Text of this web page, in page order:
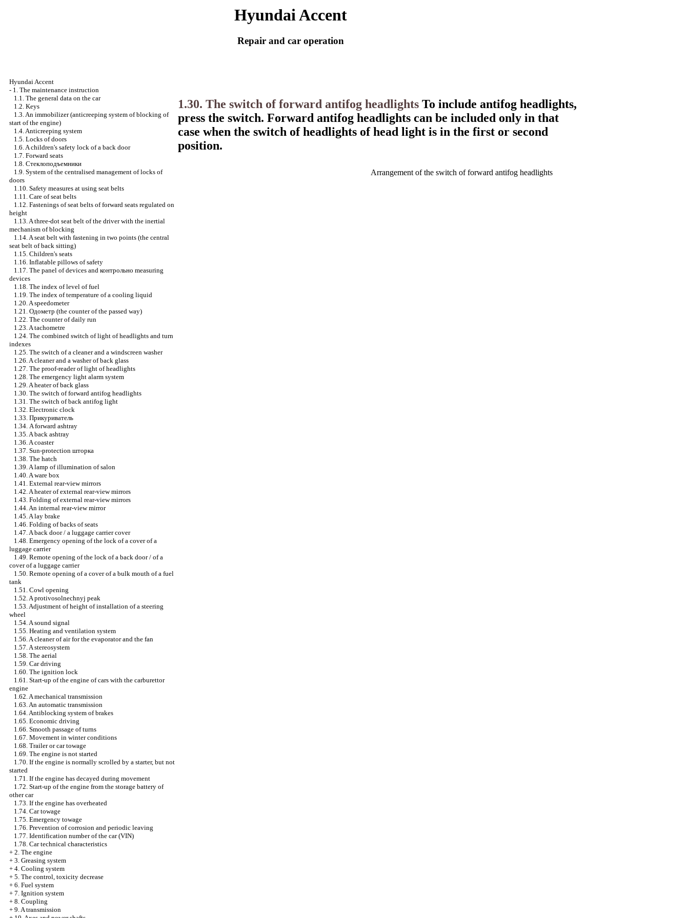
Hyundai Accent
Repair and car operation
Hyundai Accent
- 1. The maintenance instruction
1.1. The general data on the car
1.2. Keys
1.3. An immobilizer (anticreeping system of blocking of
start of the engine)
1.4. Anticreeping system
1.5. Locks of doors
1.6. A children's safety lock of a back door
1.7. Forward seats
1.8. Стеклоподъемники
1.9. System of the centralised management of locks of
doors
1.10. Safety measures at using seat belts
1.11. Care of seat belts
1.12. Fastenings of seat belts of forward seats regulated on
height
1.13. A three-dot seat belt of the driver with the inertial
mechanism of blocking
1.14. A seat belt with fastening in two points (the central
seat belt of back sitting)
1.15. Children's seats
1.16. Inflatable pillows of safety
1.17. The panel of devices and контрольно measuring
devices
1.18. The index of level of fuel
1.19. The index of temperature of a cooling liquid
1.20. A speedometer
1.21. Одометр (the counter of the passed way)
1.22. The counter of daily run
1.23. A tachometre
1.24. The combined switch of light of headlights and turn
indexes
1.25. The switch of a cleaner and a windscreen washer
1.26. A cleaner and a washer of back glass
1.27. The proof-reader of light of headlights
1.28. The emergency light alarm system
1.29. A heater of back glass
1.30. The switch of forward antifog headlights
1.31. The switch of back antifog light
1.32. Electronic clock
1.33. Прикуриватель
1.34. A forward ashtray
1.35. A back ashtray
1.36. A coaster
1.37. Sun-protection шторка
1.38. The hatch
1.39. A lamp of illumination of salon
1.40. A ware box
1.41. External rear-view mirrors
1.42. A heater of external rear-view mirrors
1.43. Folding of external rear-view mirrors
1.44. An internal rear-view mirror
1.45. A lay brake
1.46. Folding of backs of seats
1.47. A back door / a luggage carrier cover
1.48. Emergency opening of the lock of a cover of a
luggage carrier
1.49. Remote opening of the lock of a back door / of a
cover of a luggage carrier
1.50. Remote opening of a cover of a bulk mouth of a fuel
tank
1.51. Cowl opening
1.52. A protivosolnechnyj peak
1.53. Adjustment of height of installation of a steering
wheel
1.54. A sound signal
1.55. Heating and ventilation system
1.56. A cleaner of air for the evaporator and the fan
1.57. A stereosystem
1.58. The aerial
1.59. Car driving
1.60. The ignition lock
1.61. Start-up of the engine of cars with the carburettor
engine
1.62. A mechanical transmission
1.63. An automatic transmission
1.64. Antiblocking system of brakes
1.65. Economic driving
1.66. Smooth passage of turns
1.67. Movement in winter conditions
1.68. Trailer or car towage
1.69. The engine is not started
1.70. If the engine is normally scrolled by a starter, but not
started
1.71. If the engine has decayed during movement
1.72. Start-up of the engine from the storage battery of
other car
1.73. If the engine has overheated
1.74. Car towage
1.75. Emergency towage
1.76. Prevention of corrosion and periodic leaving
1.77. Identification number of the car (VIN)
1.78. Car technical characteristics
+ 2. The engine
+ 3. Greasing system
+ 4. Cooling system
+ 5. The control, toxicity decrease
+ 6. Fuel system
+ 7. Ignition system
+ 8. Coupling
+ 9. A transmission
1.30. The switch of forward antifog headlights To include antifog headlights,
press the switch. Forward antifog headlights can be included only in that
case when the switch of headlights of head light is in the first or second
position.
Arrangement of the switch of forward antifog headlights